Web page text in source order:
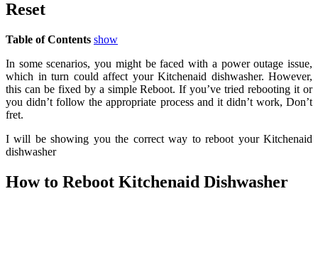
Reset
Table of Contents show
In some scenarios, you might be faced with a power outage issue,
which in turn could affect your Kitchenaid dishwasher. However,
this can be fixed by a simple Reboot. If you’ve tried rebooting it or
you didn’t follow the appropriate process and it didn’t work, Don’t
fret.
I will be showing you the correct way to reboot your Kitchenaid
dishwasher
How to Reboot Kitchenaid Dishwasher